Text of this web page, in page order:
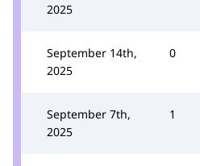
2025
September 14th,
2025
0
September 7th,
2025
1